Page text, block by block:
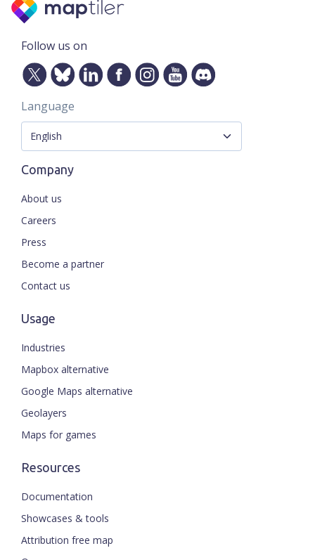
Follow us on
Language
Company
About us
Careers
Press
Become a partner
Contact us
Usage
Industries
Mapbox alternative
Google Maps alternative
Geolayers
Maps for games
Resources
Documentation
Showcases & tools
Attribution free map